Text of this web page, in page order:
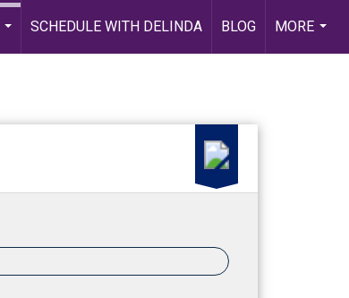
SCHEDULE WITH DELINDA BLOG
MORE
...